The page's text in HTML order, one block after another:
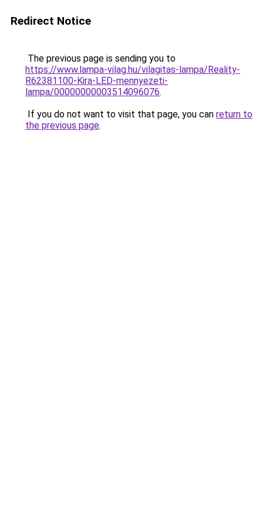
Redirect Notice
The previous page is sending you to
https://www.lampa-vilag.hu/vilagitas-lampa/Reality-
R62381100-Kira-LED-mennyezeti-
lampa/00000000003514096076.
If you do not want to visit that page, you can return to
the previous page.